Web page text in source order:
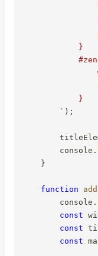
            }
            }
` ) ;
        console
.
}
function
        console
.
const
const
const